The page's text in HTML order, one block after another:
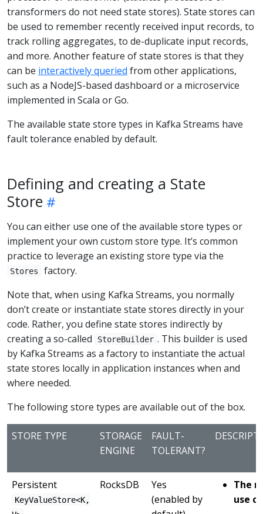
transformers do not need state stores). State stores can
be used to remember recently received input records, to
track rolling aggregates, to de-duplicate input records,
and more. Another feature of state stores is that they
can be interactively queried from other applications,
such as a NodeJS-based dashboard or a microservice
implemented in Scala or Go.
The available state store types in Kafka Streams have
fault tolerance enabled by default.
Defining and creating a State
Store
You can either use one of the available store types or
implement your own custom store type. It’s common
practice to leverage an existing store type via the
Stores
factory.
Note that, when using Kafka Streams, you normally
don’t create or instantiate state stores directly in your
code. Rather, you define state stores indirectly by
creating a so-called
StoreBuilder . This builder is used
by Kafka Streams as a factory to instantiate the actual
state stores locally in application instances when and
where needed.
The following store types are available out of the box.
STORE TYPE
STORAGE
ENGINE
FAULT-
TOLERANT?
Persistent
KeyValueStore<K,
RocksDB
Yes
(enabled by
The
use